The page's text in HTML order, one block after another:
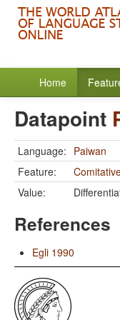
Home
Datapoint
Language: Paiwan
Feature:
Value:
References
Egli 1990